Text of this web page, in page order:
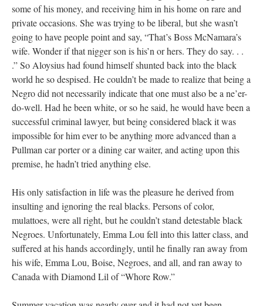
some of his money, and receiving him in his home on rare and
private occasions. She was trying to be liberal, but she wasn’t
going to have people point and say, “That’s Boss McNamara’s
wife. Wonder if that nigger son is his’n or hers. They do say. . .
.” So Aloysius had found himself shunted back into the black
world he so despised. He couldn’t be made to realize that being a
Negro did not necessarily indicate that one must also be a ne’er-
do-well. Had he been white, or so he said, he would have been a
successful criminal lawyer, but being considered black it was
impossible for him ever to be anything more advanced than a
Pullman car porter or a dining car waiter, and acting upon this
premise, he hadn’t tried anything else.
His only satisfaction in life was the pleasure he derived from
insulting and ignoring the real blacks. Persons of color,
mulattoes, were all right, but he couldn’t stand detestable black
Negroes. Unfortunately, Emma Lou fell into this latter class, and
suffered at his hands accordingly, until he finally ran away from
his wife, Emma Lou, Boise, Negroes, and all, and ran away to
Canada with Diamond Lil of “Whore Row.”